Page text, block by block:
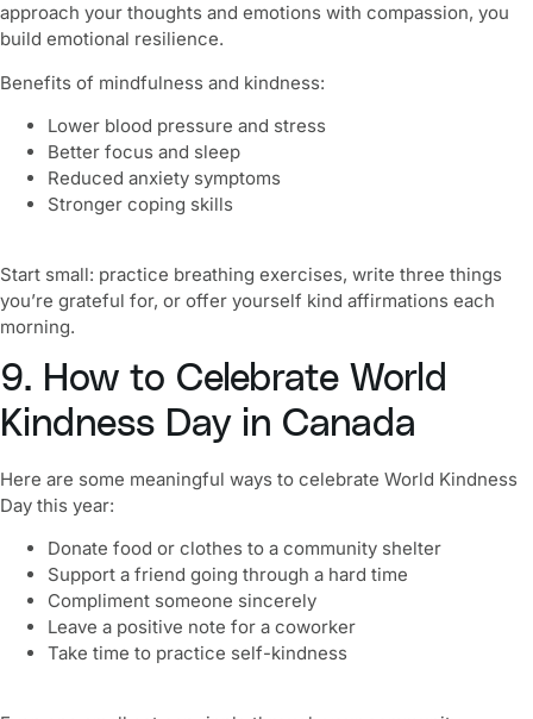
approach your thoughts and emotions with compassion, you
build emotional resilience.
Benefits of mindfulness and kindness:
Lower blood pressure and stress
Better focus and sleep
Reduced anxiety symptoms
Stronger coping skills
Start small: practice breathing exercises, write three things
you’re grateful for, or offer yourself kind affirmations each
morning.
9. How to Celebrate World
Kindness Day in Canada
Here are some meaningful ways to celebrate World Kindness
Day this year:
Donate food or clothes to a community shelter
Support a friend going through a hard time
Compliment someone sincerely
Leave a positive note for a coworker
Take time to practice self-kindness